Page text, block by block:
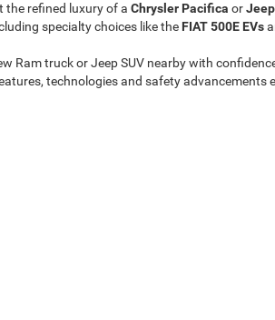
the refined luxury of a Chrysler Pacifica or
specialty choices like the FIAT 500E EVs
Ram truck or Jeep SUV nearby with
technologies and safety advancements